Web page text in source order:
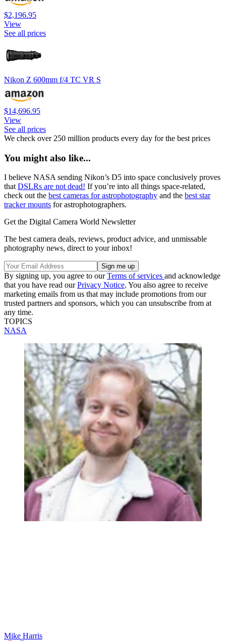
$2,196.95
View
See all prices
Nikon Z 600mm f/4 TC VR S
$14,696.95
View
See all prices
We check over 250 million products every day for the best prices
You might also like...
I believe NASA sending Nikon’s D5 into space conclusively proves
thatDSLRs are not dead! If you’re into all things space-related,
check out the best cameras for astrophotography and the best star
tracker mounts for astrophotographers.
Get the Digital Camera World Newsletter
The best camera deals, reviews, product advice, and unmissable
photography news, direct to your inbox!
By signing up, you agree to ourTerms of services and acknowledge
that you have read ourPrivacy Notice. You also agree to receive
marketing emails from us that may include promotions from our
trusted partners and sponsors, which you can unsubscribe from at
any time.
TOPICS
NASA
Mike Harris